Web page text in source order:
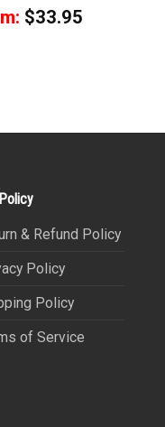
$33.95
& Refund Policy
Policy
Policy
of Service